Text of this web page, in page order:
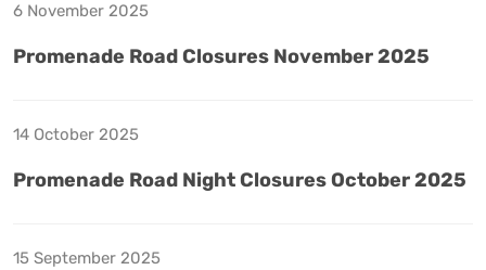
6 November 2025
Promenade Road Closures November 2025
14 October 2025
Promenade Road Night Closures October 2025
15 September 2025